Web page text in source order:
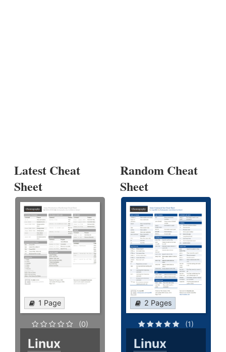
Latest Cheat
Sheet
1 Page
(0)
Linux
Random Cheat
Sheet
2 Pages
(1)
Linux